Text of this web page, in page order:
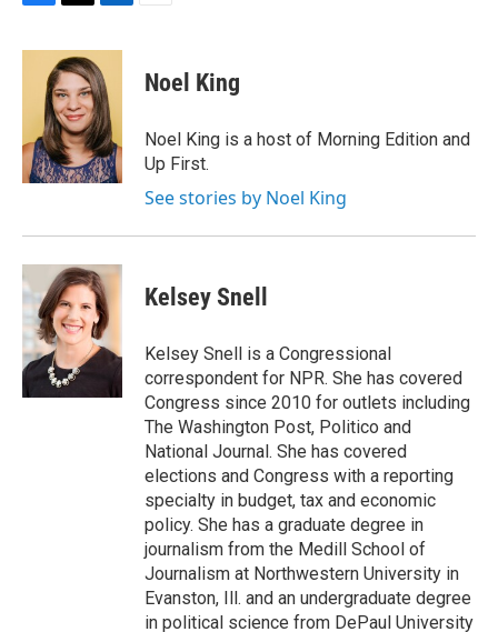
c
k
i
t
t
e
r
n
k
e
d
I
n
Noel King
Noel King is a host of Morning Edition and
Up First.
See stories by Noel King
Kelsey Snell
Kelsey Snell is a Congressional
correspondent for NPR. She has covered
Congress since 2010 for outlets including
The Washington Post, Politico and
National Journal. She has covered
elections and Congress with a reporting
specialty in budget, tax and economic
policy. She has a graduate degree in
journalism from the Medill School of
Journalism at Northwestern University in
Evanston, Ill. and an undergraduate degree
in political science from DePaul University